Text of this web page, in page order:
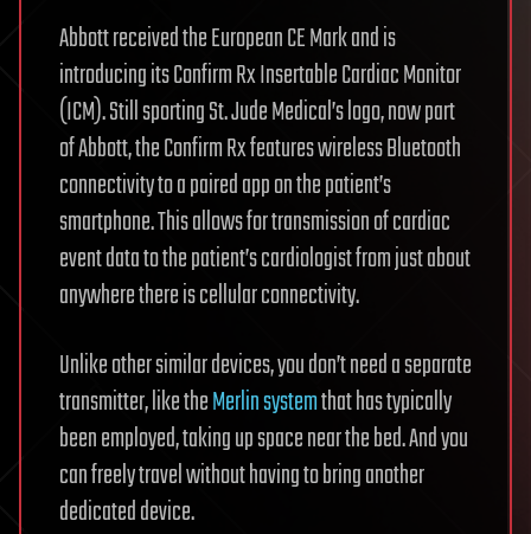
Abbott received the European CE Mark and is
introducing its Confirm Rx Insertable Cardiac Monitor
(ICM). Still sporting St. Jude Medical’s logo, now part
of Abbott, the Confirm Rx features wireless Bluetooth
connectivity to a paired app on the patient’s
smartphone. This allows for transmission of cardiac
event data to the patient’s cardiologist from just about
anywhere there is cellular connectivity.
Unlike other similar devices, you don’t need a separate
transmitter, like theMerlin systemthat has typically
been employed, taking up space near the bed. And you
can freely travel without having to bring another
dedicated device.